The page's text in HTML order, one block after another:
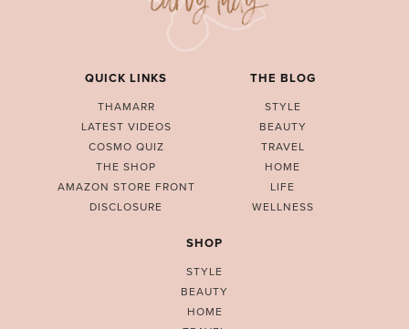
QUICK LINKS
THAMARR
LATEST VIDEOS
COSMO QUIZ
THE SHOP
AMAZON STORE FRONT
DISCLOSURE
THE BLOG
STYLE
BEAUTY
TRAVEL
HOME
LIFE
WELLNESS
SHOP
STYLE
BEAUTY
HOME